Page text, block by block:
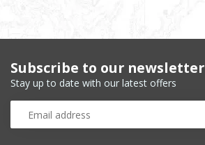
Subscribe to our newsletter
Stay up to date with our latest offers